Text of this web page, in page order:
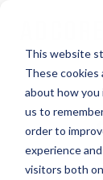
This website
These cookies
about how
us to
order to
experience
visitors both